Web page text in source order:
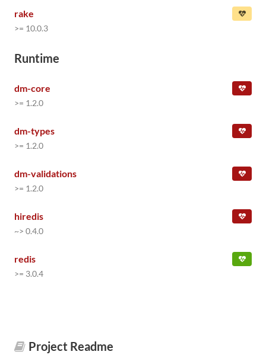
rake
>= 10.0.3
Runtime
dm-core
>= 1.2.0
dm-types
>= 1.2.0
dm-validations
>= 1.2.0
hiredis
~> 0.4.0
redis
>= 3.0.4
Project Readme